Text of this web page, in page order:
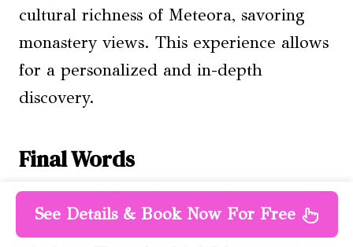
cultural richness of Meteora, savoring
monastery views. This experience allows
for a personalized and in-depth
discovery.
Final Words
Discover the awe-inspiring beauty and
rich history of Meteora on a private day
See Details & Book Now For Free